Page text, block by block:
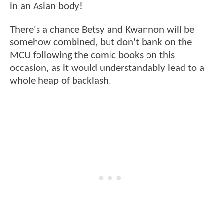
in an Asian body!
There's a chance Betsy and Kwannon will be
somehow combined, but don't bank on the
MCU following the comic books on this
occasion, as it would understandably lead to a
whole heap of backlash.